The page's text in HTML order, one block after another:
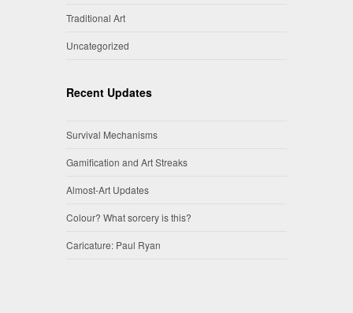
Traditional Art
Uncategorized
Recent Updates
Survival Mechanisms
Gamification and Art Streaks
Almost-Art Updates
Colour? What sorcery is this?
Caricature: Paul Ryan